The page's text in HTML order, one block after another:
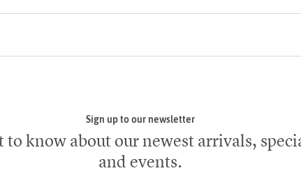
Sign up to our newsletter
to know about our newest arrivals,
and events.